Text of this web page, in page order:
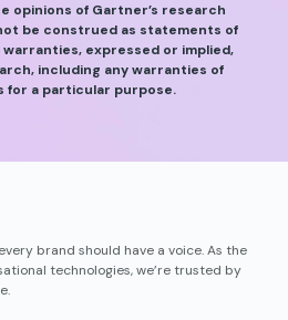
opinions of Gartner’s research
be construed as statements of
expressed or implied,
including any warranties of
for a particular purpose.
brand should have a voice. As the
technologies, we’re trusted by